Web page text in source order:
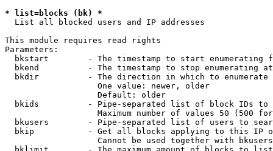
* list=blocks (bk) *
List all blocked users and IP addresses
This module requires read rights
Parameters:
bkstart        - The timestamp to start enumerating
  bkend          - The timestamp to stop enumerating at
  bkdir          - The direction in which to enumerate
                   One value: newer, older
                   Default: older
bkids          - Pipe-separated list of block IDs to
Maximum number of values 50 (500
bkusers        - Pipe-separated list of users to
bkip           - Get all blocks applying to this IP
Cannot be used together with